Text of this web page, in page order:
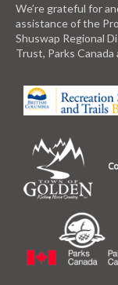
We’re grateful for
assistance of the
Shuswap Regional
Trust, Parks